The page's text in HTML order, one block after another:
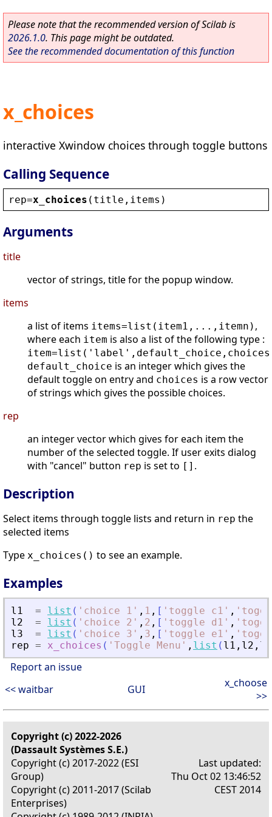
Please note that the recommended version of Scilab is
2026.1.0. This page might be outdated.
See the recommended documentation of this function
x_choices
interactive Xwindow choices through toggle buttons
Calling Sequence
rep=x_choices ( title , items )
Arguments
title
vector of strings, title for the popup window.
items
a list of items items=list(item1,...,itemn) ,
where each item is also a list of the following type :
default_choice is an integer which gives the
default toggle on entry and choices is a row vector
of strings which gives the possible choices.
rep
an integer vector which gives for each item the
number of the selected toggle. If user exits dialog
with "cancel" button rep is set to [] .
Description
Select items through toggle lists and return in rep the
selected items
Type x_choices() to see an example.
Examples
l1 = list ( ' choice 1 ' , 1 , [ ' toggle c1 ' , '
l2
= list ( ' choice 2 ' , 2 , [ ' toggle d1 ' , '
l3
= list ( ' choice 3 ' , 3 , [ ' toggle e1 ' , '
rep = x_choices ( ' Toggle Menu ' , list ( l1 , l2 , l3
Report an issue
<< waitbar
GUI
x_choose
>>
Copyright (c) 2022-2026
(Dassault Systèmes S.E.)
Copyright (c) 2017-2022 (ESI
Group)
Copyright (c) 2011-2017 (Scilab
Enterprises)
Last updated:
Thu Oct 02 13:46:52
CEST 2014